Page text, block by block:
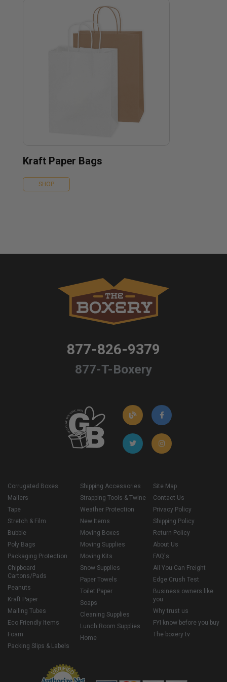
Kraft Paper Bags
SHOP
877-826-9379
877-T-Boxery
Corrugated Boxes
Mailers
Tape
Stretch & Film
Bubble
Poly Bags
Packaging Protection
Chipboard
Cartons/Pads
Peanuts
Kraft Paper
Mailing Tubes
Eco Friendly Items
Foam
Packing Slips & Labels
Shipping Accessories
Strapping Tools & Twine
Weather Protection
New Items
Moving Boxes
Moving Supplies
Moving Kits
Snow Supplies
Paper Towels
Toilet Paper
Soaps
Cleaning Supplies
Lunch Room Supplies
Home
Site Map
Contact Us
Privacy Policy
Shipping Policy
Return Policy
About Us
FAQ's
All You Can Freight
Edge Crush Test
Business owners like
you
Why trust us
FYI know before you buy
The boxery tv